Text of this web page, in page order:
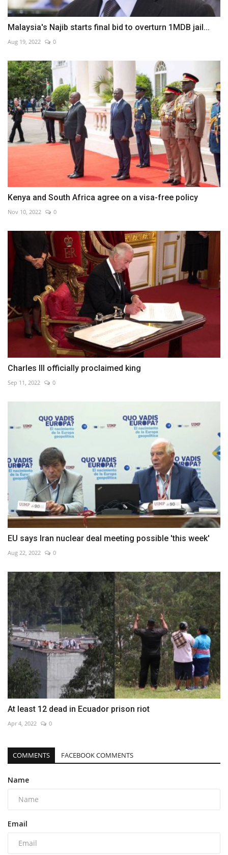
Malaysia's Najib starts final bid to overturn 1MDB jail...
Aug 19, 2022 0
Kenya and South Africa agree on a visa-free policy
Nov 10, 2022 0
Charles III officially proclaimed king
Sep 11, 2022 0
EU says Iran nuclear deal meeting possible 'this week'
Aug 22, 2022 0
At least 12 dead in Ecuador prison riot
Apr 4, 2022 0
COMMENTS FACEBOOK COMMENTS
Name
Email